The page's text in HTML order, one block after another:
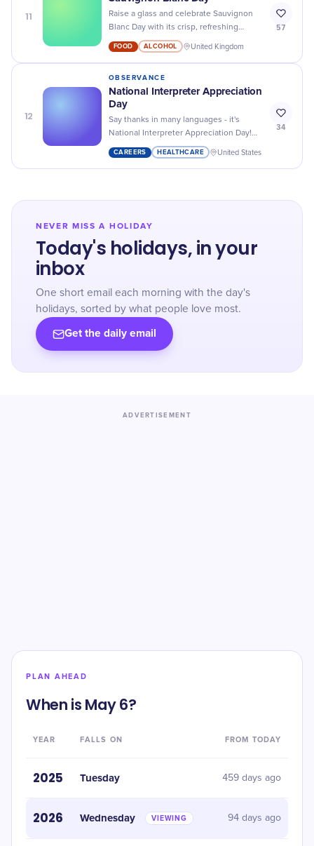
11
Raise a glass and celebrate Sauvignon
Blanc Day with its crisp, refreshing
flavors - the perfect excuse for a
midweek happy hour!
FOOD ALCOHOL United Kingdom
57
12
OBSERVANCE
National Interpreter Appreciation
Day
Say thanks in many languages - it's
National Interpreter Appreciation Day!
Let's celebrate these unsung heroes
bridging our language gaps.
CAREERS HEALTHCARE United States
34
NEVER MISS A HOLIDAY
Today's holidays, in your
inbox
One short email each morning with the day's
holidays, sorted by what people love most.
Get the daily email
ADVERTISEMENT
PLAN AHEAD
When is May 6?
YEAR FALLS ON FROM TODAY
2025 Tuesday 459 days ago
2026 Wednesday VIEWING 94 days ago